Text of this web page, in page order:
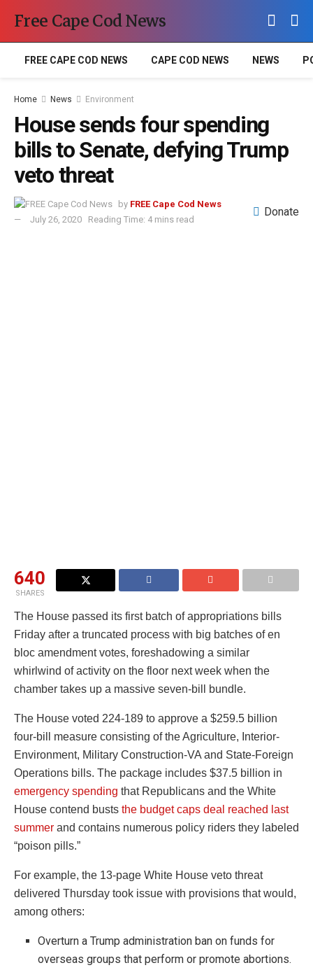
Free Cape Cod News
FREE CAPE COD NEWS CAPE COD NEWS NEWS
Home News Environment
House sends four spending
bills to Senate, defying Trump
veto threat
by FREE Cape Cod News
July 26, 2020
Reading Time: 4 mins read
Donate
640
SHARES
The House passed its first batch of appropriations bills
Friday after a truncated process with big batches of en
bloc amendment votes, foreshadowing a similar
whirlwind of activity on the floor next week when the
chamber takes up a massive seven-bill bundle.
The House voted 224-189 to approve a $259.5 billion
four-bill measure consisting of the Agriculture, Interior-
Environment, Military Construction-VA and State-Foreign
Operations bills. The package includes $37.5 billion in
emergency spending that Republicans and the White
House contend busts the budget caps deal reached last
summer and contains numerous policy riders they labeled
“poison pills.”
For example, the 13-page White House veto threat
delivered Thursday took issue with provisions that would,
among others:
Overturn a Trump administration ban on funds for
overseas groups that perform or promote abortions.